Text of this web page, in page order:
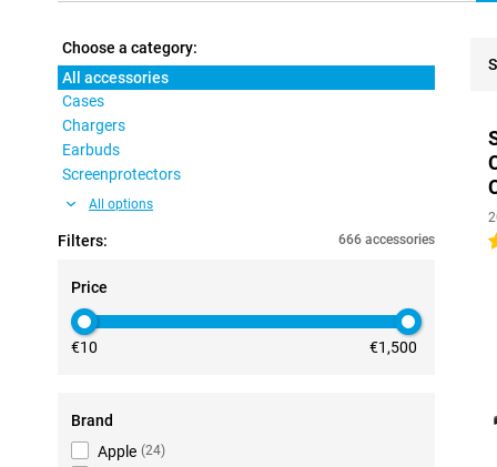
Choose a category:
All accessories
Cases
Chargers
Earbuds
Screenprotectors
All options
Filters: 666 accessories
Price
€10 €1,500
Brand
Apple (24)